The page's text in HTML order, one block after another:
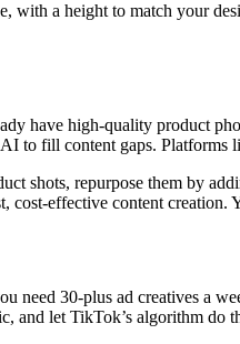
with a height to match your
have high-quality product
to fill content gaps. Platforms
shots, repurpose them by
effective content
need 30-plus ad creatives a
and let TikTok’s algorithm do